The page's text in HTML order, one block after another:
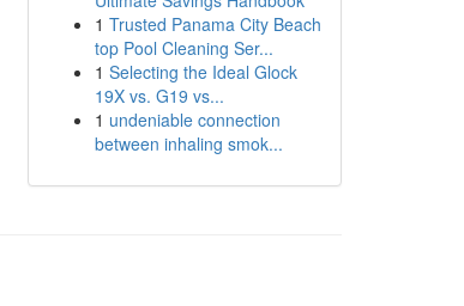
1 Trusted Panama City Beach
top Pool Cleaning Ser...
1 Selecting the Ideal Glock
19X vs. G19 vs...
1 undeniable connection
between inhaling smok...